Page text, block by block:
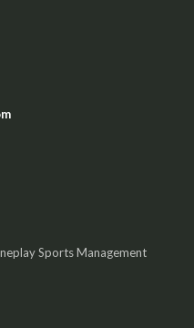
Sports Management